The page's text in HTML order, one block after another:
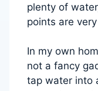
plenty of
points are
In my own
not a fancy
tap water into